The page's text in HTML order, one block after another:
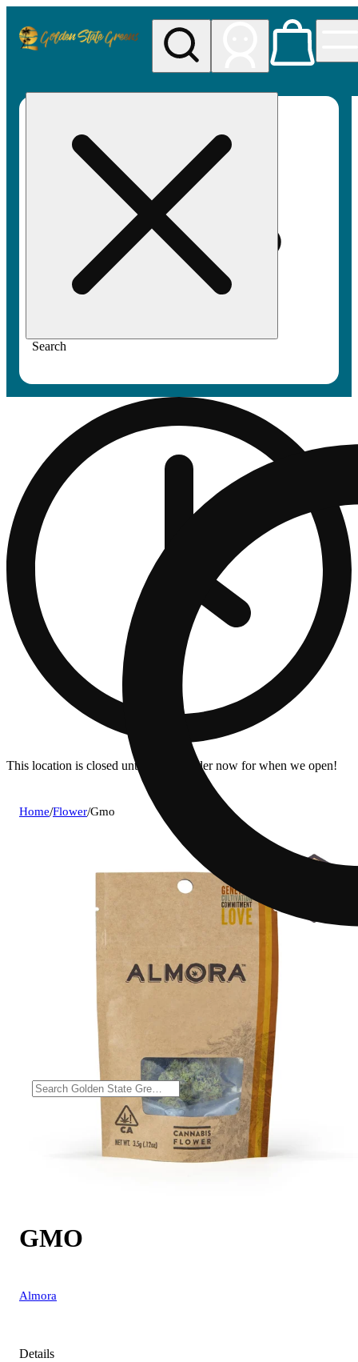
Search
This location is closed until 7a. Pre-order now for when we open!
Home/Flower/Gmo
GMO
Almora
Details